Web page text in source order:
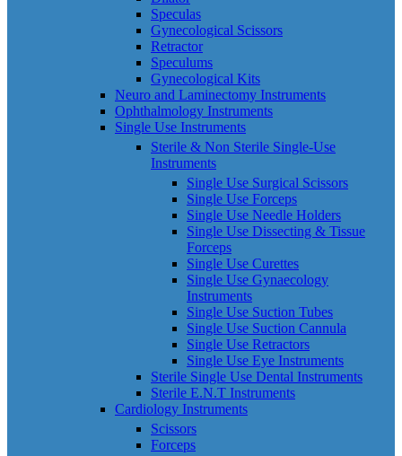
Speculas
Gynecological Scissors
Retractor
Speculums
Gynecological Kits
Neuro and Laminectomy Instruments
Ophthalmology Instruments
Single Use Instruments
Sterile & Non Sterile Single-Use
Instruments
Single Use Surgical Scissors
Single Use Forceps
Single Use Needle Holders
Single Use Dissecting & Tissue
Forceps
Single Use Curettes
Single Use Gynaecology
Instruments
Single Use Suction Tubes
Single Use Suction Cannula
Single Use Retractors
Single Use Eye Instruments
Sterile Single Use Dental Instruments
Sterile E.N.T Instruments
Cardiology Instruments
Scissors
Forceps